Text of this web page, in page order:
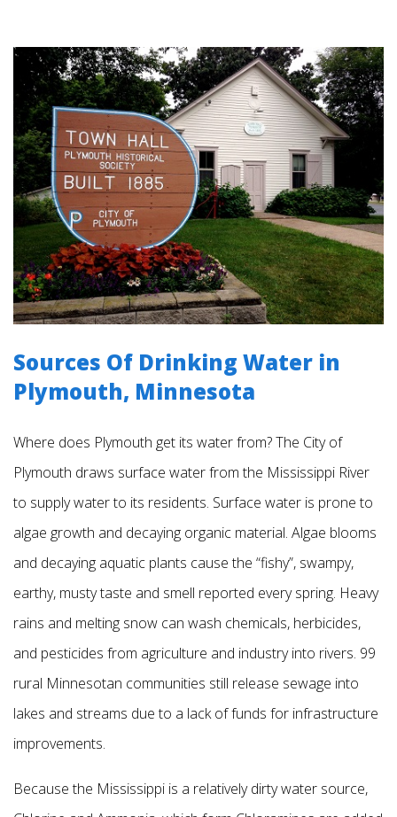
Sources Of Drinking Water in
Plymouth, Minnesota
Where does Plymouth get its water from? The City of
Plymouth draws surface water from the Mississippi River
to supply water to its residents. Surface water is prone to
algae growth and decaying organic material. Algae blooms
and decaying aquatic plants cause the “fishy”, swampy,
earthy, musty taste and smell reported every spring. Heavy
rains and melting snow can wash chemicals, herbicides,
and pesticides from agriculture and industry into rivers. 99
rural Minnesotan communities still release sewage into
lakes and streams due to a lack of funds for infrastructure
improvements.
Because the Mississippi is a relatively dirty water source,